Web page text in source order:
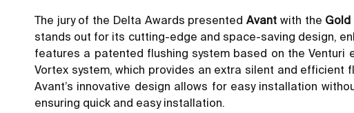
The jury of the Delta Awards presentedAvant with the Gold
stands out for its cutting-edge and space-saving design,
features a patented flushing system based on the
Vortex system, which provides an extra silent and efficient
Avant’s innovative design allows for easy installation
ensuring quick and easy installation.